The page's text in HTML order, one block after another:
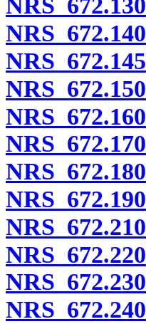
NRS 672.130
NRS 672.140
NRS 672.145
NRS 672.150
NRS 672.160
NRS 672.170
NRS 672.180
NRS 672.190
NRS 672.210
NRS 672.220
NRS 672.230
NRS 672.240